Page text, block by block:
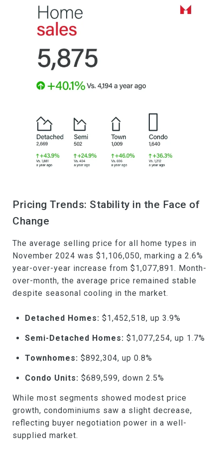
Pricing Trends: Stability in the Face of
Change
The average selling price for all home types in
November 2024 was $1,106,050, marking a 2.6%
year-over-year increase from $1,077,891. Month-
over-month, the average price remained stable
despite seasonal cooling in the market.
Detached Homes: $1,452,518, up 3.9%
Semi-Detached Homes: $1,077,254, up 1.7%
Townhomes: $892,304, up 0.8%
Condo Units: $689,599, down 2.5%
While most segments showed modest price
growth, condominiums saw a slight decrease,
reflecting buyer negotiation power in a well-
supplied market.